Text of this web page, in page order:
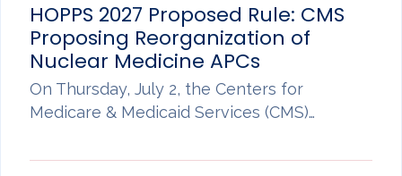
HOPPS 2027 Proposed Rule: CMS
Proposing Reorganization of
Nuclear Medicine APCs
On Thursday, July 2, the Centers for
Medicare & Medicaid Services (CMS)…